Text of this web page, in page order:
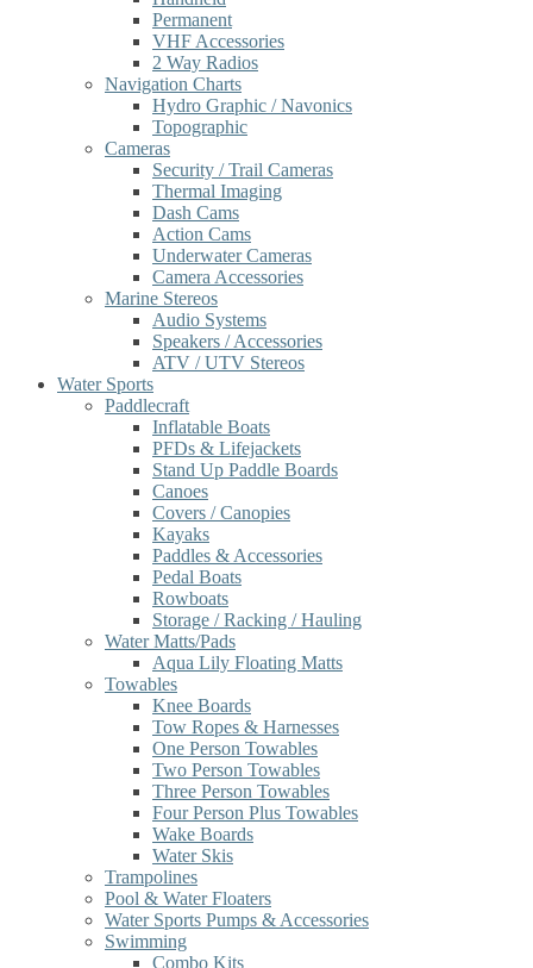
Permanent
VHF Accessories
2 Way Radios
Navigation Charts
Hydro Graphic / Navonics
Topographic
Cameras
Security / Trail Cameras
Thermal Imaging
Dash Cams
Action Cams
Underwater Cameras
Camera Accessories
Marine Stereos
Audio Systems
Speakers / Accessories
ATV / UTV Stereos
Water Sports
Paddlecraft
Inflatable Boats
PFDs & Lifejackets
Stand Up Paddle Boards
Canoes
Covers / Canopies
Kayaks
Paddles & Accessories
Pedal Boats
Rowboats
Storage / Racking / Hauling
Water Matts/Pads
Aqua Lily Floating Matts
Towables
Knee Boards
Tow Ropes & Harnesses
One Person Towables
Two Person Towables
Three Person Towables
Four Person Plus Towables
Wake Boards
Water Skis
Trampolines
Pool & Water Floaters
Water Sports Pumps & Accessories
Swimming
Combo Kits